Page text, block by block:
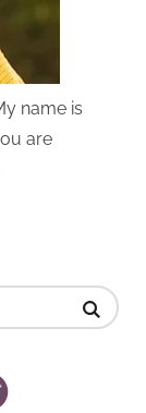
name is
are